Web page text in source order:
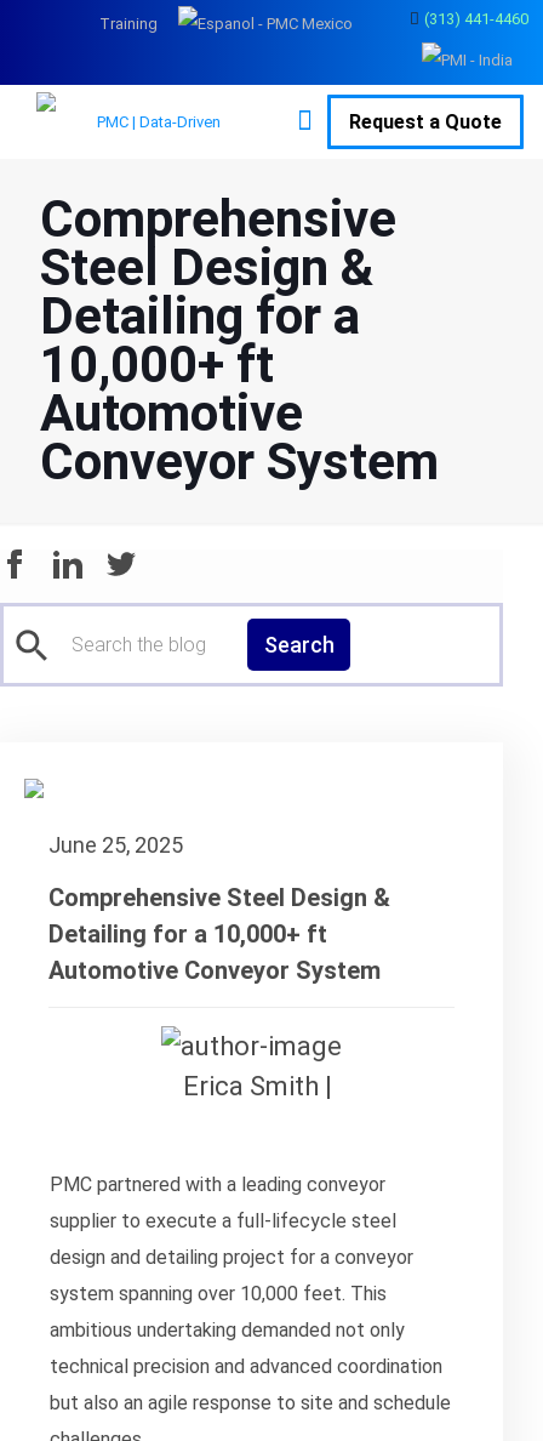
(313) 441-4460
Training
Request a Quote
Comprehensive
Steel Design &
Detailing for a
10,000+ ft
Automotive
Conveyor System
Search
June 25, 2025
Comprehensive Steel Design &
Detailing for a 10,000+ ft
Automotive Conveyor System
Erica Smith |
PMC partnered with a leading conveyor
supplier to execute a full-lifecycle steel
design and detailing project for a conveyor
system spanning over 10,000 feet. This
ambitious undertaking demanded not only
technical precision and advanced coordination
but also an agile response to site and schedule